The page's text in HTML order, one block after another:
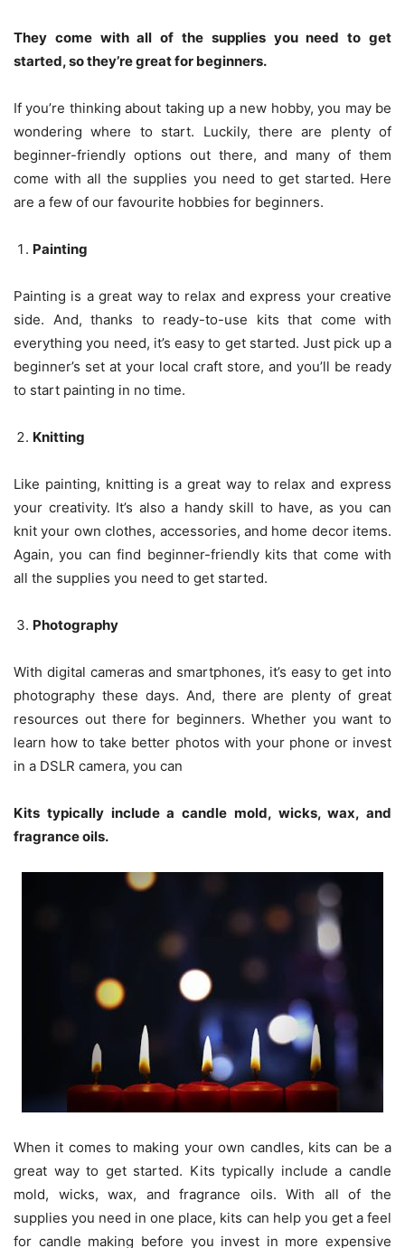
They come with all of the supplies you need to get
started, so they’re great for beginners.
If you’re thinking about taking up a new hobby, you may be
wondering where to start. Luckily, there are plenty of
beginner-friendly options out there, and many of them
come with all the supplies you need to get started. Here
are a few of our favourite hobbies for beginners.
Painting
Painting is a great way to relax and express your creative
side. And, thanks to ready-to-use kits that come with
everything you need, it’s easy to get started. Just pick up a
beginner’s set at your local craft store, and you’ll be ready
to start painting in no time.
Knitting
Like painting, knitting is a great way to relax and express
your creativity. It’s also a handy skill to have, as you can
knit your own clothes, accessories, and home decor items.
Again, you can find beginner-friendly kits that come with
all the supplies you need to get started.
Photography
With digital cameras and smartphones, it’s easy to get into
photography these days. And, there are plenty of great
resources out there for beginners. Whether you want to
learn how to take better photos with your phone or invest
in a DSLR camera, you can
Kits typically include a candle mold, wicks, wax, and
fragrance oils.
When it comes to making your own candles, kits can be a
great way to get started. Kits typically include a candle
mold, wicks, wax, and fragrance oils. With all of the
supplies you need in one place, kits can help you get a feel
for candle making before you invest in more expensive